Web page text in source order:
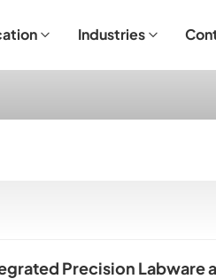
Industries
Precision Labware